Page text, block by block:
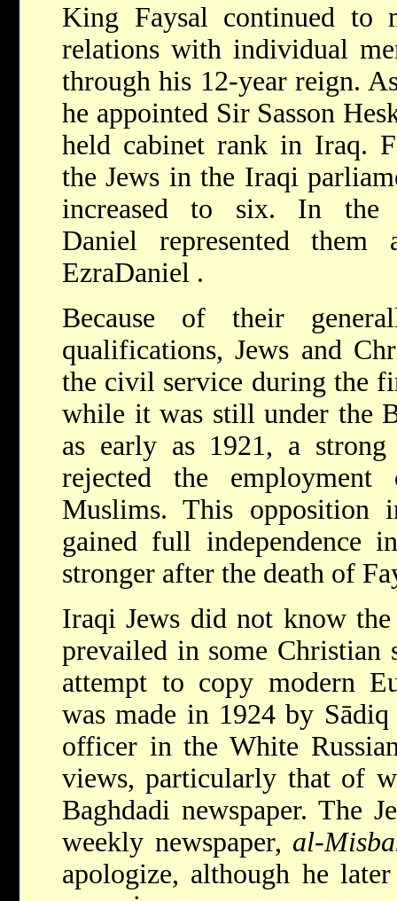
King Faysal continued to
relations with individual
through his 12-year reign.
he appointed Sir Sasson
held cabinet rank in Iraq.
the Jews in the Iraqi
increased to six. In the
Daniel represented
EzraDaniel .
Because of their
qualifications, Jews and
the civil service during the
while it was still under the
as early as 1921, a
rejected the
Muslims. This opposition
gained full independence
stronger after the death of
Iraqi Jews did not know
prevailed in some Christian
attempt to copy modern
was made in 1924 by
officer in the White
views, particularly that of
Baghdadi newspaper. The
weekly newspaper, al-
apologize, although he